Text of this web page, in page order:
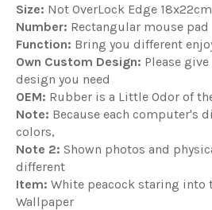
Size: Not OverLock Edge
Number: Rectangular mouse pad
Function: Bring you different
Own Custom Design: Please
design you need
OEM: Rubber is a Little Odor of
Note: Because each computer's
colors,
Note 2: Shown photos and
different
Item: White peacock staring into
Wallpaper